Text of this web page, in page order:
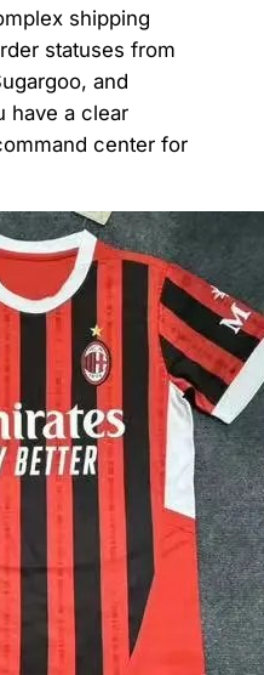
shipping
statuses from
and
have a clear
center for